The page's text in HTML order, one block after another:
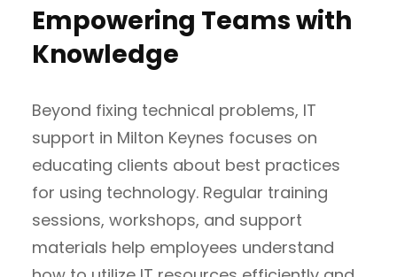
Empowering Teams with
Knowledge
Beyond fixing technical problems, IT
support in Milton Keynes focuses on
educating clients about best practices
for using technology. Regular training
sessions, workshops, and support
materials help employees understand